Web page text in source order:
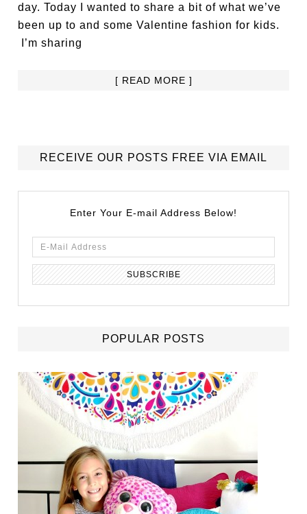
day. Today I wanted to share a bit of what we’ve
been up to and some Valentine fashion for kids.
I’m sharing
[ READ MORE ]
RECEIVE OUR POSTS FREE VIA EMAIL
Enter Your E-mail Address Below!
POPULAR POSTS